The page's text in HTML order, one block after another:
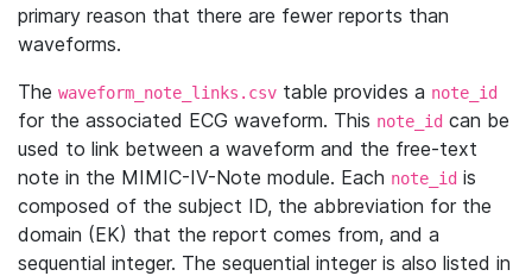
primary reason that there are fewer reports than
waveforms.
The waveform_note_links.csv table provides a note_id
for the associated ECG waveform. This note_id can be
used to link between a waveform and the free-text
note in the MIMIC-IV-Note module. Each note_id is
composed of the subject ID, the abbreviation for the
domain (EK) that the report comes from, and a
sequential integer. The sequential integer is also listed in